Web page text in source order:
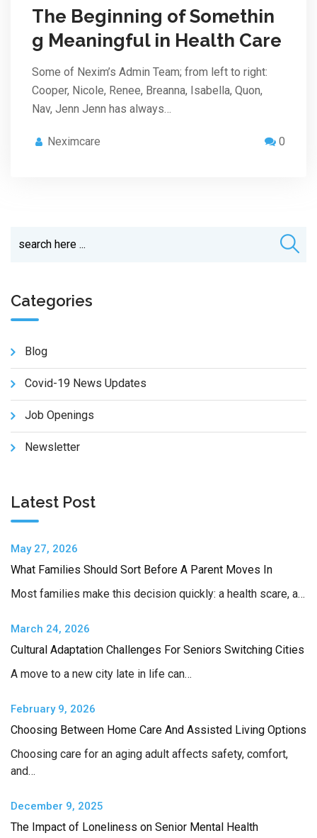
The Beginning of Somethin
g Meaningful in Health Care
Some of Nexim’s Admin Team; from left to right:
Cooper, Nicole, Renee, Breanna, Isabella, Quon,
Nav, Jenn Jenn has always…
Neximcare 0
Categories
Blog
Covid-19 News Updates
Job Openings
Newsletter
Latest Post
May 27, 2026
What Families Should Sort Before A Parent Moves In
Most families make this decision quickly: a health scare, a…
March 24, 2026
Cultural Adaptation Challenges For Seniors Switching Cities
A move to a new city late in life can…
February 9, 2026
Choosing Between Home Care And Assisted Living Options
Choosing care for an aging adult affects safety, comfort,
and…
December 9, 2025
The Impact of Loneliness on Senior Mental Health